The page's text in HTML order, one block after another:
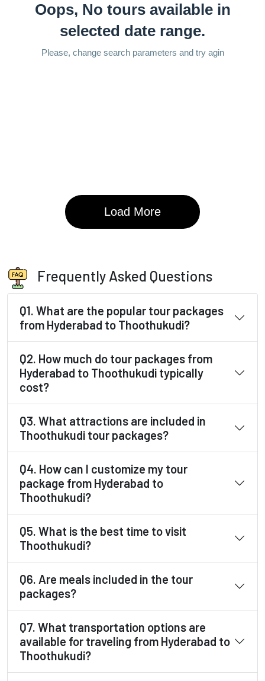
Frequently Asked Questions
Q1. What are the popular tour packages
from Hyderabad to Thoothukudi?
Q2. How much do tour packages from
Hyderabad to Thoothukudi typically
cost?
Q3. What attractions are included in
Thoothukudi tour packages?
Q4. How can I customize my tour
package from Hyderabad to
Thoothukudi?
Q5. What is the best time to visit
Thoothukudi?
Q6. Are meals included in the tour
packages?
Q7. What transportation options are
available for traveling from Hyderabad to
Thoothukudi?